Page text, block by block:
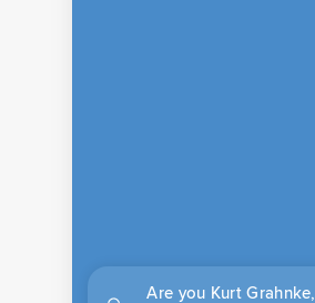
Are you Kurt Grahnke,